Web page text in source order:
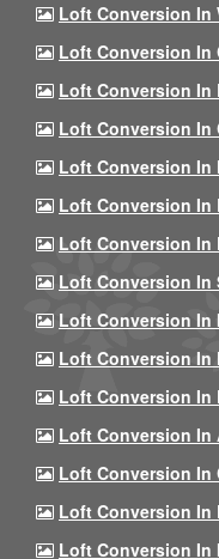
Loft Conversion In
Loft Conversion In
Loft Conversion In
Loft Conversion In
Loft Conversion In
Loft Conversion In
Loft Conversion In
Loft Conversion In
Loft Conversion In
Loft Conversion In
Loft Conversion In
Loft Conversion In
Loft Conversion In
Loft Conversion In
Loft Conversion In